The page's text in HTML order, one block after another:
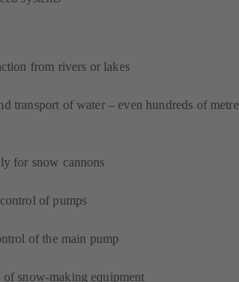
from rivers or lakes
transport of water – even hundreds of
for snow cannons
of pumps
of the main pump
snow-making equipment